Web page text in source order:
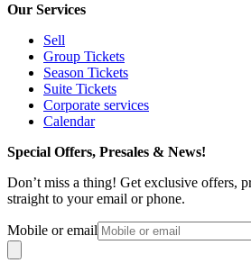
Our Services
Sell
Group Tickets
Season Tickets
Suite Tickets
Corporate services
Calendar
Special Offers, Presales & News!
Don’t miss a thing! Get exclusive offers,
straight to your email or phone.
Mobile or email